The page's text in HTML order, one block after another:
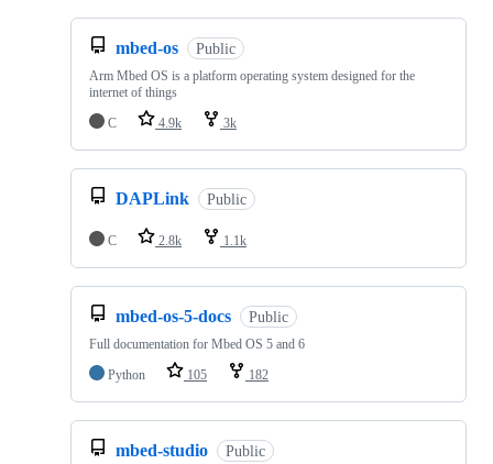
mbed-os Public
Arm Mbed OS is a platform operating system designed for the
internet of things
C
4.9k 3k
DAPLink Public
C 2.8k 1.1k
mbed-os-5-docs Public
Full documentation for Mbed OS 5 and 6
Python
105 182
mbed-studio Public